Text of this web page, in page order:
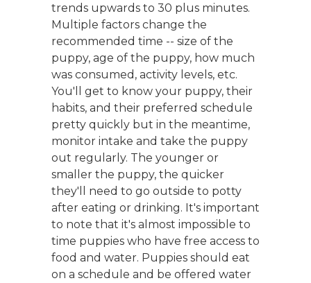
trends upwards to 30 plus minutes.
Multiple factors change the
recommended time -- size of the
puppy, age of the puppy, how much
was consumed, activity levels, etc.
You'll get to know your puppy, their
habits, and their preferred schedule
pretty quickly but in the meantime,
monitor intake and take the puppy
out regularly. The younger or
smaller the puppy, the quicker
they'll need to go outside to potty
after eating or drinking. It's important
to note that it's almost impossible to
time puppies who have free access to
food and water. Puppies should eat
on a schedule and be offered water